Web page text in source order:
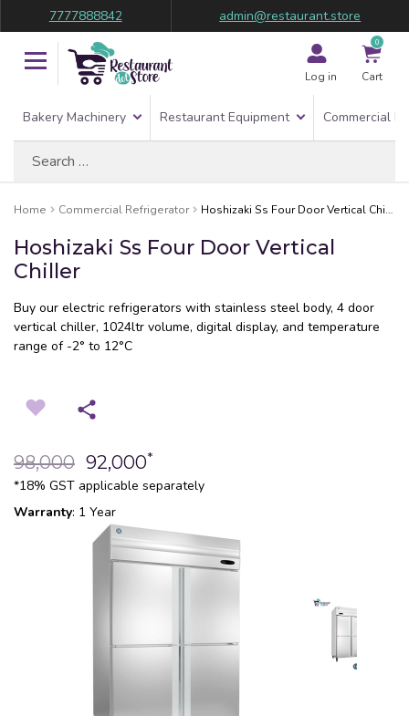
7777888842 admin@restaurant.store
Log in
0
Cart
Bakery Machinery Restaurant Equipment Commercial
Home Commercial Refrigerator Hoshizaki Ss Four Door Vertical Chiller
Hoshizaki Ss Four Door Vertical
Chiller
Buy our electric refrigerators with stainless steel body, 4 door
vertical chiller, 1024ltr volume, digital display, and temperature
range of -2° to 12°C
98,000 92,000*
*18% GST applicable separately
Warranty: 1 Year